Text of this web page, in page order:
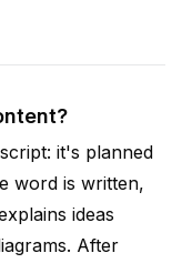
it's planned
word is written,
ideas
After